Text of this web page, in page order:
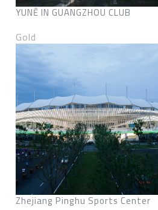
YUNĒ IN GUANGZHOU CLUB
Gold
Zhejiang Pinghu Sports Center